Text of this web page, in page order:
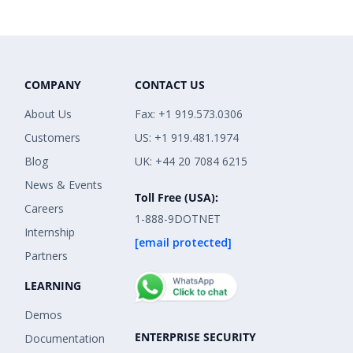
COMPANY
About Us
Customers
Blog
News & Events
Careers
Internship
Partners
LEARNING
Demos
Documentation
CONTACT US
Fax: +1 919.573.0306
US: +1 919.481.1974
UK: +44 20 7084 6215
Toll Free (USA):
1-888-9DOTNET
[email protected]
ENTERPRISE SECURITY